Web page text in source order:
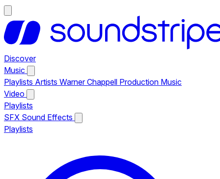
Discover
Music
Playlists Artists Warner Chappell Production Music
Video
Playlists
SFX Sound Effects
Playlists